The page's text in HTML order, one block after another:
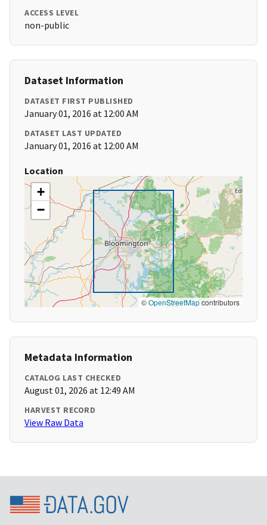
ACCESS LEVEL
non-public
Dataset Information
DATASET FIRST PUBLISHED
January 01, 2016 at 12:00 AM
DATASET LAST UPDATED
January 01, 2016 at 12:00 AM
Location
+
−
©OpenStreetMapcontributors
Metadata Information
CATALOG LAST CHECKED
August 01, 2026 at 12:49 AM
HARVEST RECORD
View Raw Data